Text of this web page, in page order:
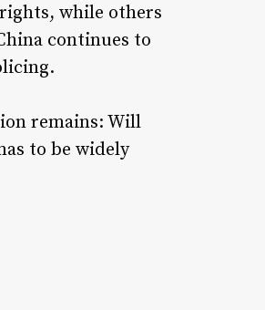
while others
continues to
remains: Will
to be widely